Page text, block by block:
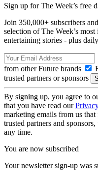
Sign up for The Week’s free
Join 350,000+ subscribers
selection of The Week’s
entertaining stories - plus
from other Future brands
trusted partners or sponsors
By signing up, you agree to
that you have read our
marketing emails from us
trusted partners and
any time.
You are now subscribed
Your newsletter sign-up was